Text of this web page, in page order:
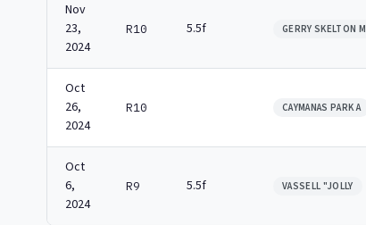
Nov
23,
2024
R10 5.5f GERRY SKELTON M
Oct
26,
2024
R10 CAYMANAS PARK A
Oct
6,
2024
R9 5.5f VASSELL "JOLLY